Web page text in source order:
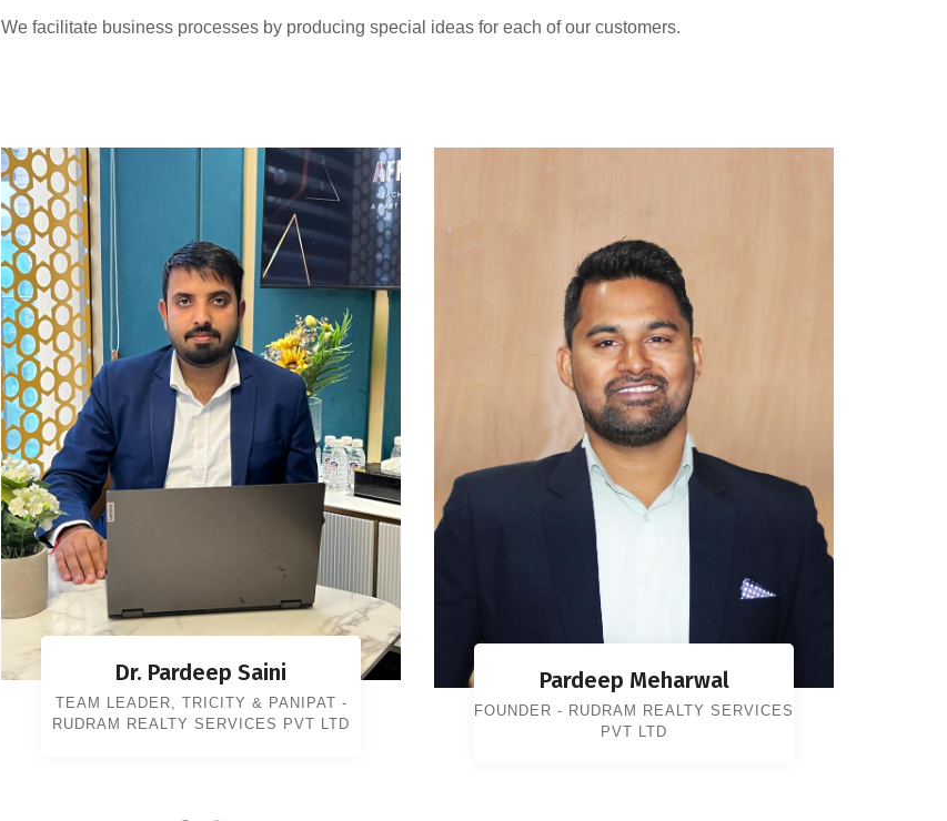
We facilitate business processes by producing special ideas for each of our customers.
Dr. Pardeep Saini
TEAM LEADER, TRICITY & PANIPAT -
RUDRAM REALTY SERVICES PVT LTD
Pardeep Meharwal
FOUNDER - RUDRAM REALTY SERVICES
PVT LTD